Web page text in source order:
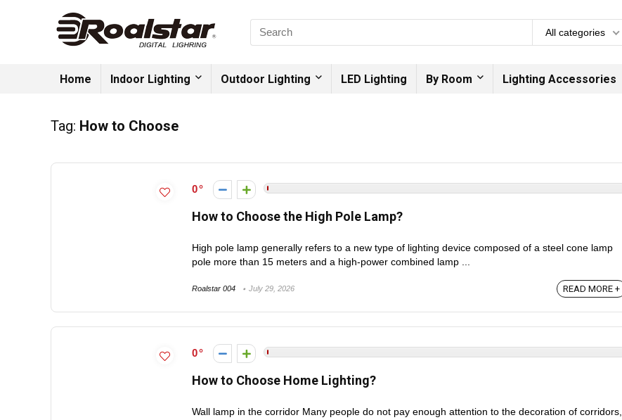
All categories
Home Indoor Lighting Outdoor Lighting LED Lighting By Room Lighting Accessories
Tag: How to Choose
0
How to Choose the High Pole Lamp?
High pole lamp generally refers to a new type of lighting device composed of a steel cone lamp
pole more than 15 meters and a high-power combined lamp ...
Roalstar 004 July 29, 2026 READ MORE +
0
How to Choose Home Lighting?
Wall lamp in the corridor Many people do not pay enough attention to the decoration of corridors,